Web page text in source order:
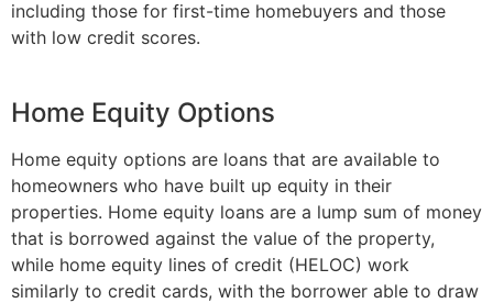
including those for first-time homebuyers and those
with low credit scores.
Home Equity Options
Home equity options are loans that are available to
homeowners who have built up equity in their
properties. Home equity loans are a lump sum of money
that is borrowed against the value of the property,
while home equity lines of credit (HELOC) work
similarly to credit cards, with the borrower able to draw